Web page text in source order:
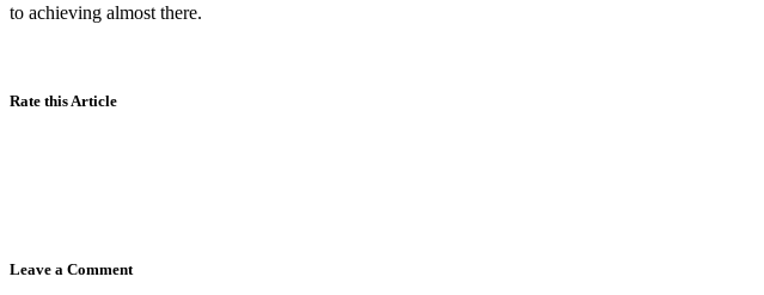
to achieving almost there.
Rate this Article
Leave a Comment